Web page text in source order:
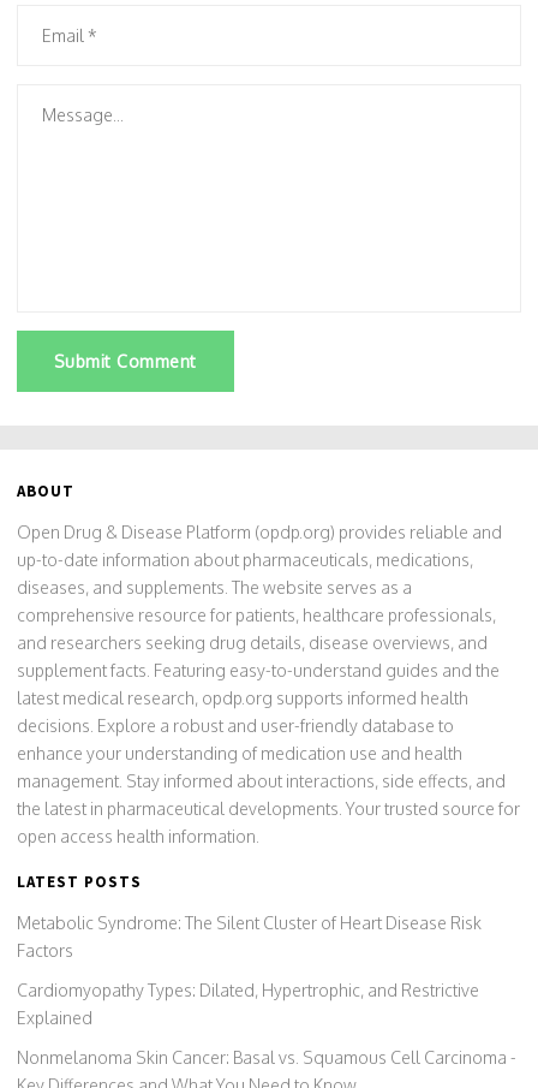
Submit Comment
ABOUT
Open Drug & Disease Platform (opdp.org) provides reliable and
up-to-date information about pharmaceuticals, medications,
diseases, and supplements. The website serves as a
comprehensive resource for patients, healthcare professionals,
and researchers seeking drug details, disease overviews, and
supplement facts. Featuring easy-to-understand guides and the
latest medical research, opdp.org supports informed health
decisions. Explore a robust and user-friendly database to
enhance your understanding of medication use and health
management. Stay informed about interactions, side effects, and
the latest in pharmaceutical developments. Your trusted source for
open access health information.
LATEST POSTS
Metabolic Syndrome: The Silent Cluster of Heart Disease Risk
Factors
Cardiomyopathy Types: Dilated, Hypertrophic, and Restrictive
Explained
Nonmelanoma Skin Cancer: Basal vs. Squamous Cell Carcinoma -